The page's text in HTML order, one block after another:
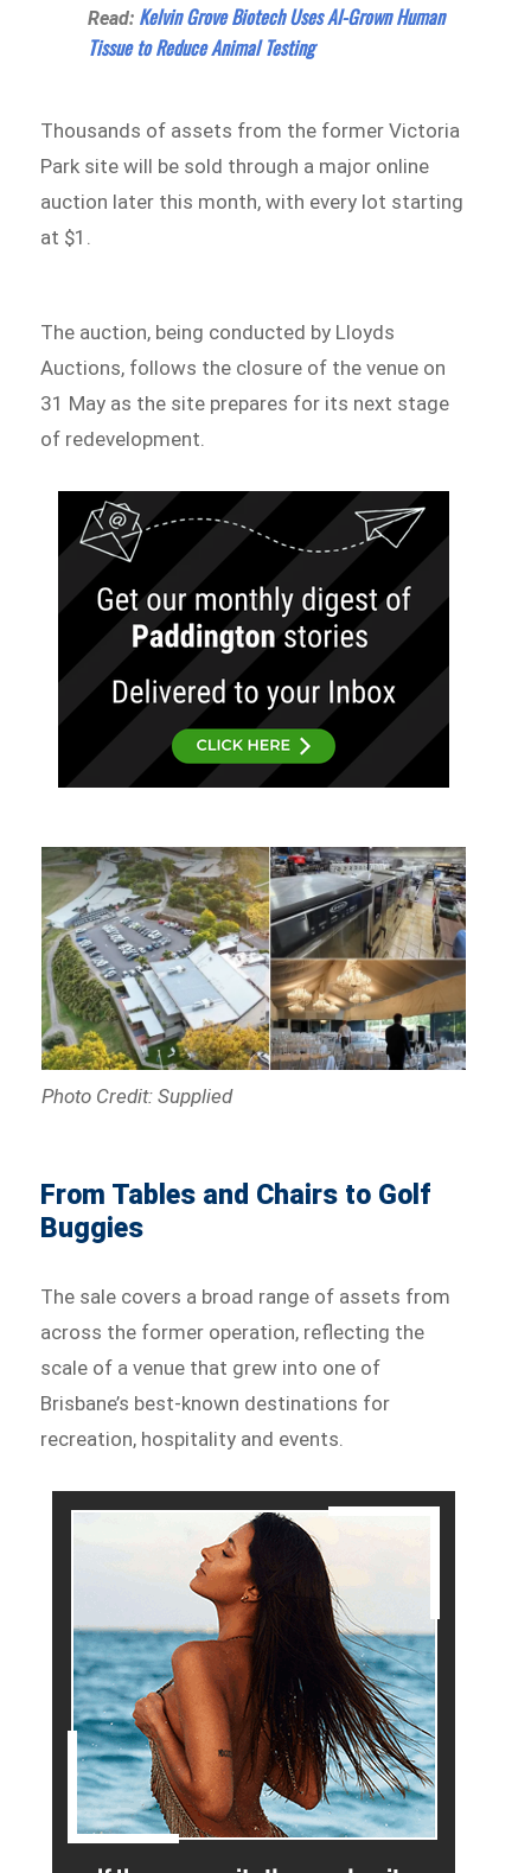
Read: Kelvin Grove Biotech Uses AI-Grown Human
Tissue to Reduce Animal Testing
Thousands of assets from the former Victoria
Park site will be sold through a major online
auction later this month, with every lot starting
at $1.
The auction, being conducted by Lloyds
Auctions, follows the closure of the venue on
31 May as the site prepares for its next stage
of redevelopment.
Photo Credit: Supplied
From Tables and Chairs to Golf
Buggies
The sale covers a broad range of assets from
across the former operation, reflecting the
scale of a venue that grew into one of
Brisbane’s best-known destinations for
recreation, hospitality and events.